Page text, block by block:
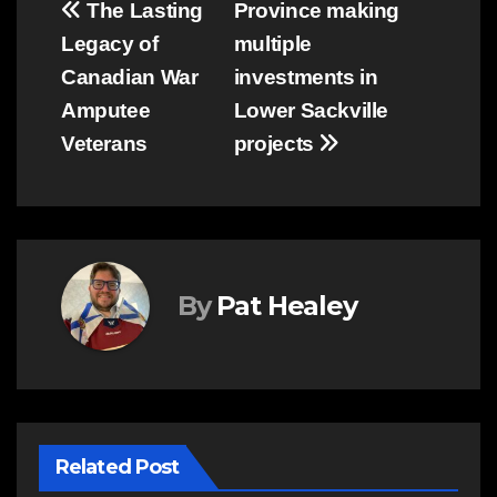
Post
navigation
Province making
multiple
investments in
Lower Sackville
projects
The Lasting
Legacy of
Canadian War
Amputee
Veterans
By Pat Healey
Related Post